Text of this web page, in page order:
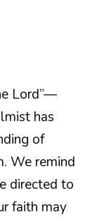
Lord”—
has
of
We remind
directed to
faith may